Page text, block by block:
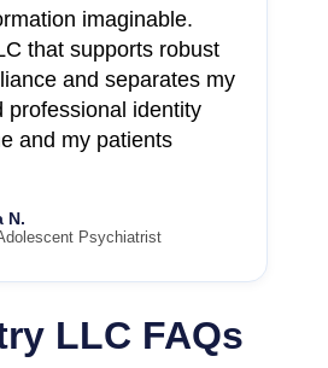
imaginable.
that supports robust
and separates my
professional identity
and my patients
N.
Psychiatrist
LLC FAQs